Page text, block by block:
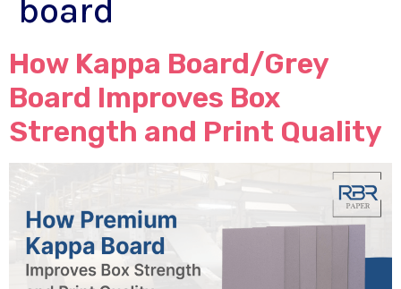
board
How Kappa Board/Grey
Board Improves Box
Strength and Print Quality